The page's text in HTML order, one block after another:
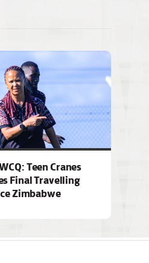
Teen Cranes
Final Travelling
Zimbabwe